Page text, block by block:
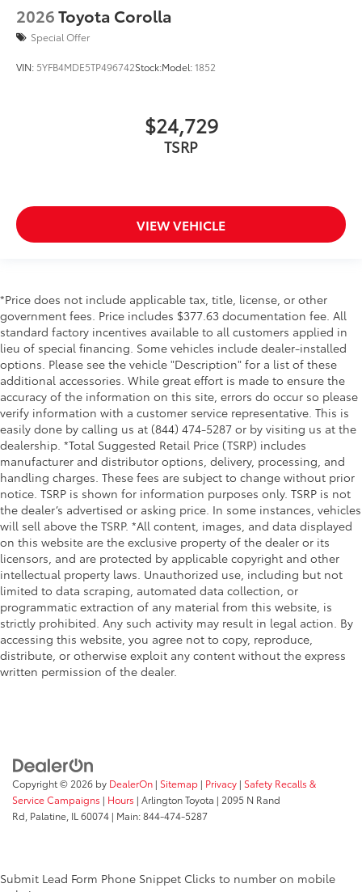
2026Toyota Corolla
Special Offer
VIN: 5YFB4MDE5TP496742Stock:Model:1852
$24,729
TSRP
VIEW VEHICLE
*Price does not include applicable tax, title, license, or other
government fees. Price includes $377.63 documentation fee. All
standard factory incentives available to all customers applied in
lieu of special financing. Some vehicles include dealer-installed
options. Please see the vehicle "Description" for a list of these
additional accessories. While great effort is made to ensure the
accuracy of the information on this site, errors do occur so please
verify information with a customer service representative. This is
easily done by calling us at (844) 474-5287 or by visiting us at the
dealership. *Total Suggested Retail Price (TSRP) includes
manufacturer and distributor options, delivery, processing, and
handling charges. These fees are subject to change without prior
notice. TSRP is shown for information purposes only. TSRP is not
the dealer’s advertised or asking price. In some instances, vehicles
will sell above the TSRP. *All content, images, and data displayed
on this website are the exclusive property of the dealer or its
licensors, and are protected by applicable copyright and other
intellectual property laws. Unauthorized use, including but not
limited to data scraping, automated data collection, or
programmatic extraction of any material from this website, is
strictly prohibited. Any such activity may result in legal action. By
accessing this website, you agree not to copy, reproduce,
distribute, or otherwise exploit any content without the express
written permission of the dealer.
Copyright © 2026 by DealerOn | Sitemap | Privacy | Safety Recalls &
Service Campaigns | Hours | Arlington Toyota | 2095 N Rand
Rd, Palatine, IL 60074 | Main:844-474-5287
Submit Lead Form Phone Snippet Clicks to number on mobile